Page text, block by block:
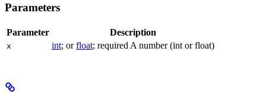
Parameters
Parameter Description
x int; orfloat; required A number (int or float)